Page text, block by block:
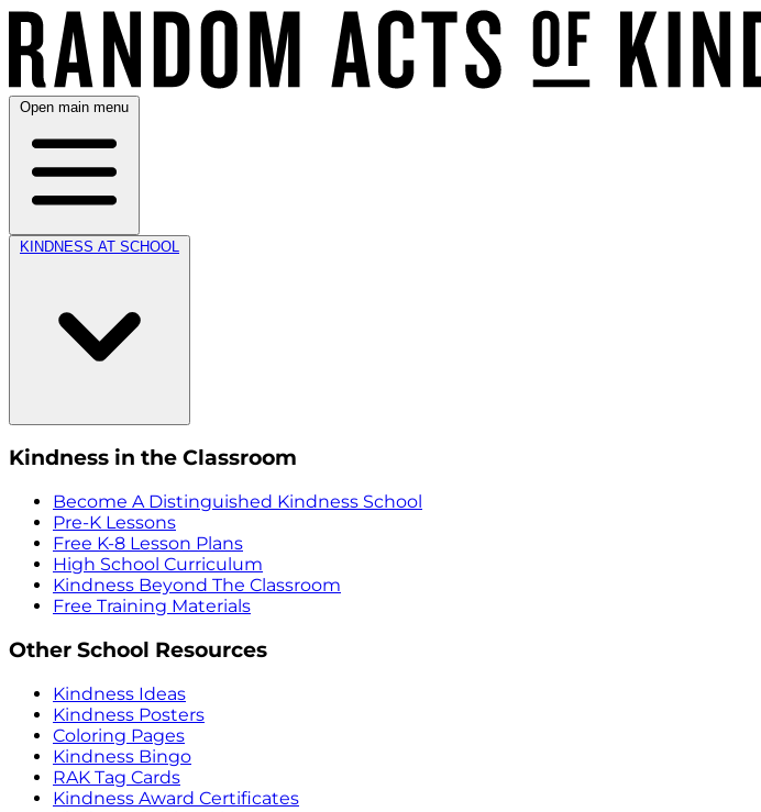
Open main menu
KINDNESS AT SCHOOL
Kindness in the Classroom
Become A Distinguished Kindness School
Pre-K Lessons
Free K-8 Lesson Plans
High School Curriculum
Kindness Beyond The Classroom
Free Training Materials
Other School Resources
Kindness Ideas
Kindness Posters
Coloring Pages
Kindness Bingo
RAK Tag Cards
Kindness Award Certificates